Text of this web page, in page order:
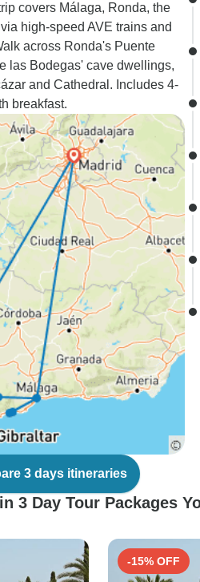
covers Málaga, Ronda, the
high-speed AVE trains and
across Ronda's Puente
las Bodegas' cave dwellings,
and Cathedral. Includes 4-
breakfast.
3 days itineraries
3 Day Tour Packages
-15% OFF